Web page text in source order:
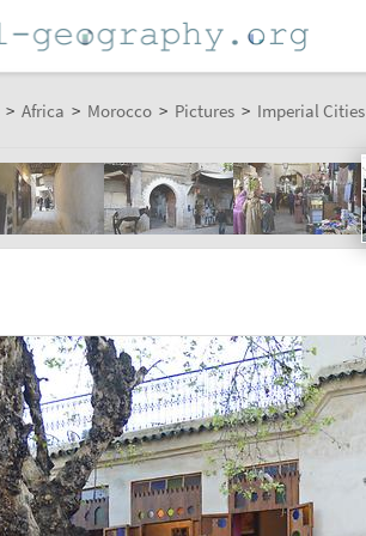
> Africa > Morocco > Pictures > Imperial Cities